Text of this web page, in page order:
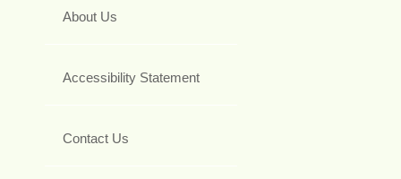
About Us
Accessibility Statement
Contact Us